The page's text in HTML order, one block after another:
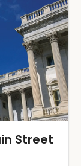
Street